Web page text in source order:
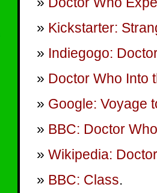
Kickstarter:
Indiegogo:
Doctor Who Into
Google: Voyage
BBC: Doctor
Wikipedia:
BBC: Class.